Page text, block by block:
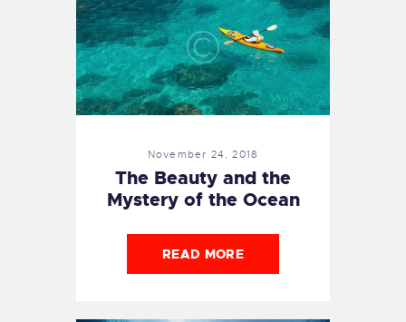
November 24, 2018
The Beauty and the
Mystery of the Ocean
READ MORE